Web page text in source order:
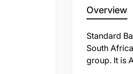
Overview
Standard
South
group. It is